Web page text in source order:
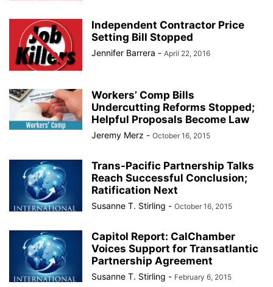
Independent Contractor Price
Setting Bill Stopped
Jennifer Barrera - April 22, 2016
Workers’ Comp Bills
Undercutting Reforms Stopped;
Helpful Proposals Become Law
Jeremy Merz - October 16, 2015
Trans-Pacific Partnership Talks
Reach Successful Conclusion;
Ratification Next
Susanne T. Stirling - October 16, 2015
Capitol Report: CalChamber
Voices Support for Transatlantic
Partnership Agreement
Susanne T. Stirling - February 6, 2015